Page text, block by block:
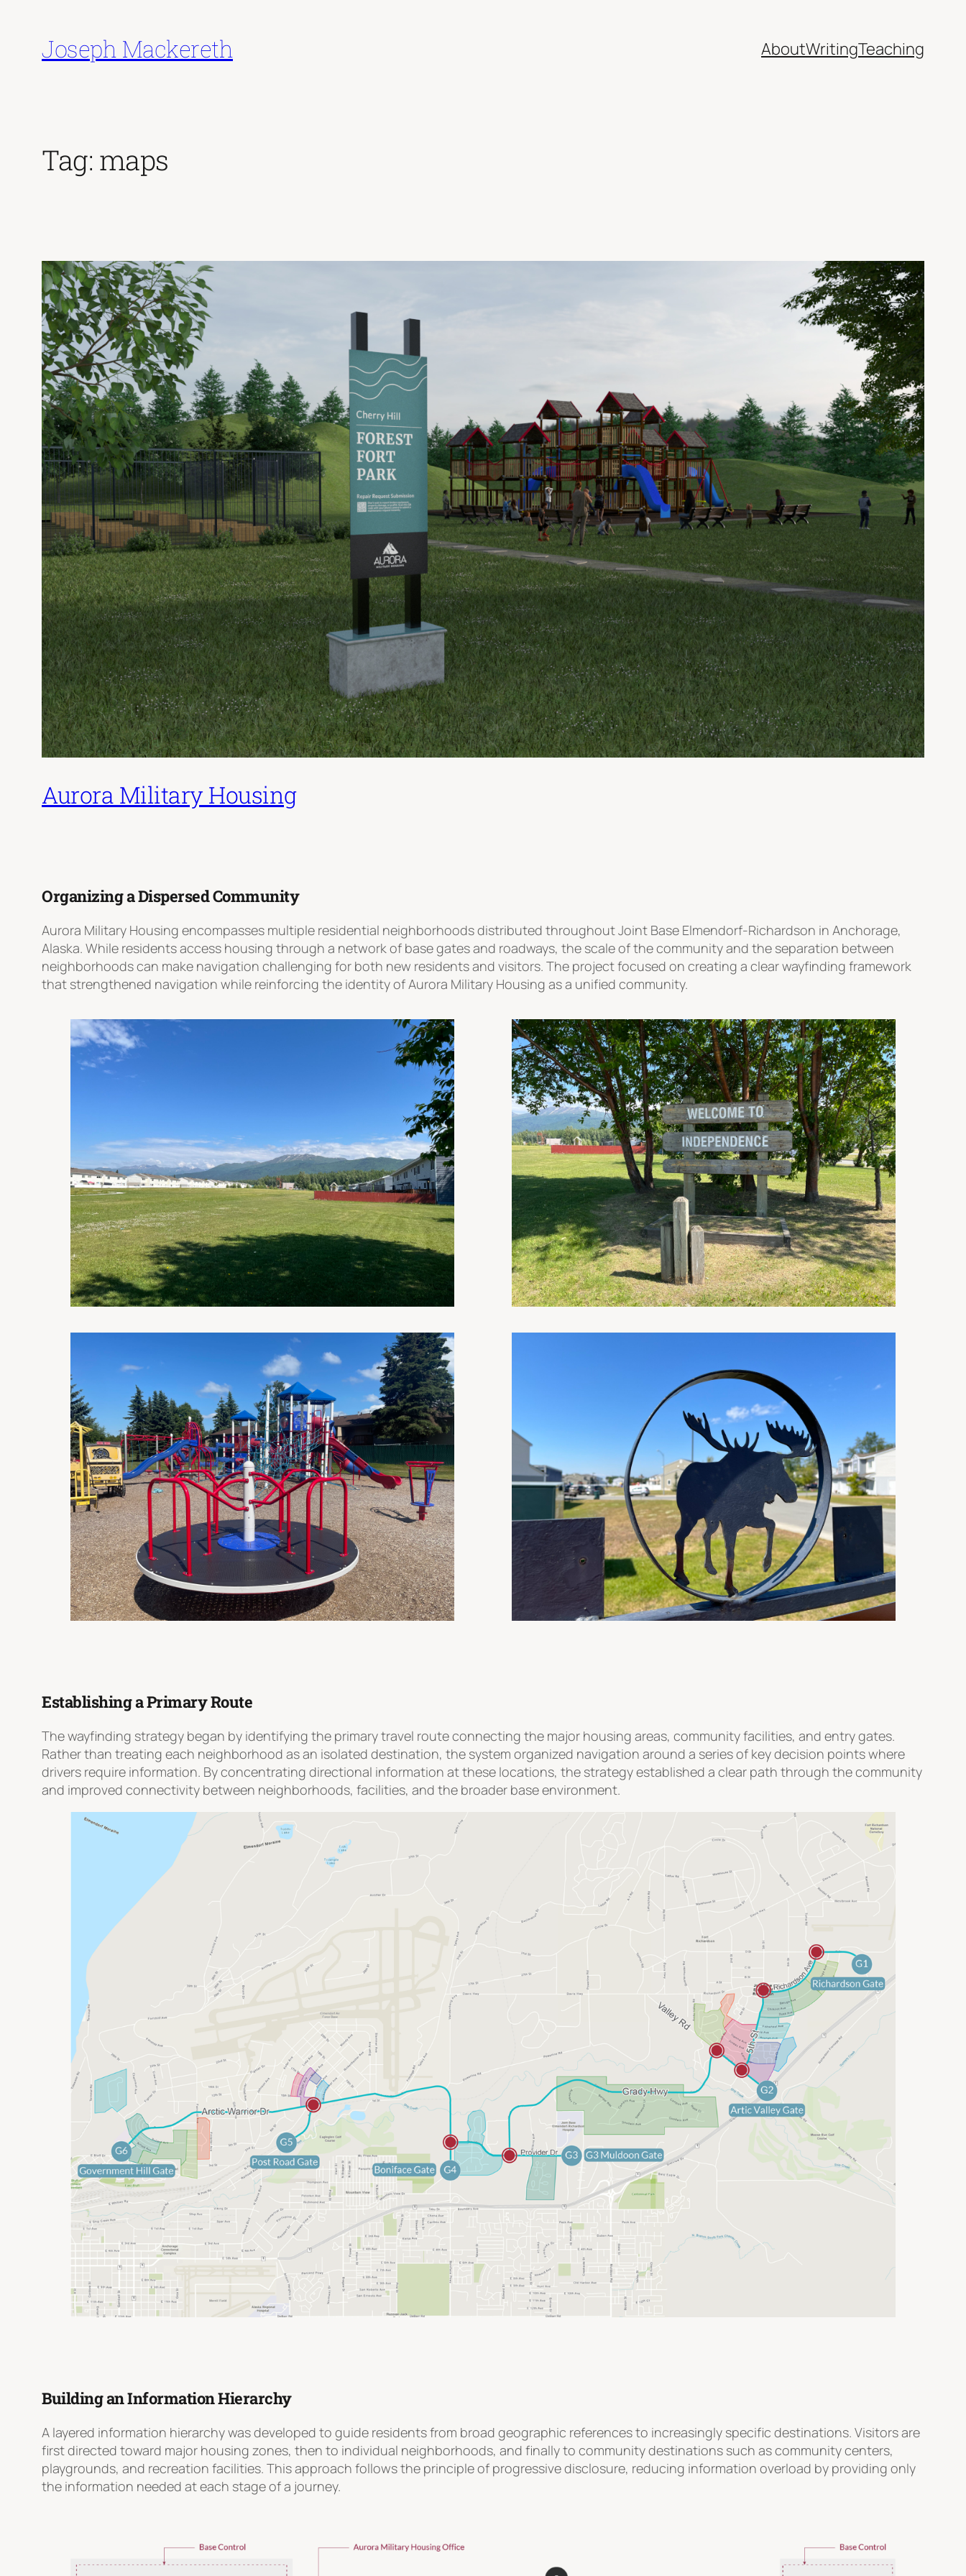
contentJoseph Mackereth AboutWritingTeaching
Tag: maps
Aurora Military Housing
Organizing a Dispersed Community
Aurora Military Housing encompasses multiple residential neighborhoods distributed throughout Joint Base Elmendorf-Richardson in Anchorage,
Alaska. While residents access housing through a network of base gates and roadways, the scale of the community and the separation between
neighborhoods can make navigation challenging for both new residents and visitors. The project focused on creating a clear wayfinding framework
that strengthened navigation while reinforcing the identity of Aurora Military Housing as a unified community.
Establishing a Primary Route
The wayfinding strategy began by identifying the primary travel route connecting the major housing areas, community facilities, and entry gates.
Rather than treating each neighborhood as an isolated destination, the system organized navigation around a series of key decision points where
drivers require information. By concentrating directional information at these locations, the strategy established a clear path through the community
and improved connectivity between neighborhoods, facilities, and the broader base environment.
Building an Information Hierarchy
A layered information hierarchy was developed to guide residents from broad geographic references to increasingly specific destinations. Visitors are
first directed toward major housing zones, then to individual neighborhoods, and finally to community destinations such as community centers,
playgrounds, and recreation facilities. This approach follows the principle of progressive disclosure, reducing information overload by providing only
the information needed at each stage of a journey.